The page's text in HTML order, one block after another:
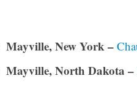
Mayville, New York –
Mayville, North Dakota –